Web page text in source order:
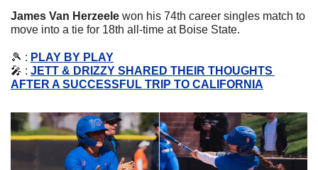
James Van Herzeele won his 74th career singles match to
move into a tie for 18th all-time at Boise State.
🎾 : PLAY BY PLAY
🎤 : JETT & DRIZZY SHARED THEIR THOUGHTS
AFTER A SUCCESSFUL TRIP TO CALIFORNIA